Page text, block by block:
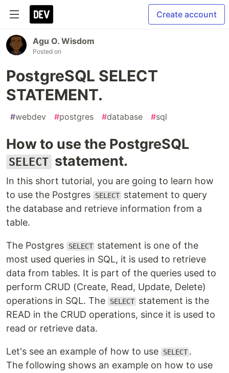
Create account
Agu O. Wisdom
Posted on
PostgreSQL SELECT
STATEMENT.
#webdev #postgres #database #sql
How to use the PostgreSQL
SELECT statement.
In this short tutorial, you are going to learn how
to use the Postgres
SELECT statement to query
the database and retrieve information from a
table.
The Postgres SELECT statement is one of the
most used queries in SQL, it is used to retrieve
data from tables. It is part of the queries used to
perform CRUD (Create, Read, Update, Delete)
operations in SQL. The
SELECT statement is the
READ in the CRUD operations, since it is used to
read or retrieve data.
Let's see an example of how to use SELECT .
The following shows an example on how to use